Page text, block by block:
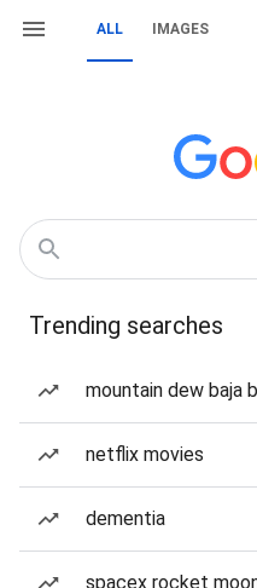
ALL IMAGES
Trending searches
mountain dew baja
netflix movies
dementia
spacex rocket